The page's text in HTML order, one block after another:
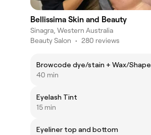
Bellissima Skin and Beauty
Sinagra, Western Australia
Beauty Salon • 280 reviews
Browcode dye/stain + Wax/Shape
40 min
Eyelash Tint
15 min
Eyeliner top and bottom